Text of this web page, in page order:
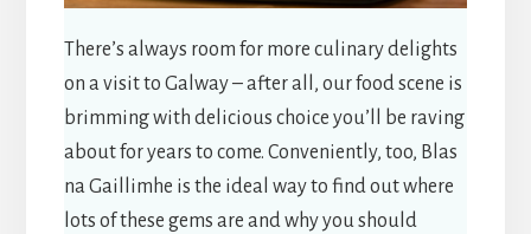
There’s always room for more culinary delights
on a visit to Galway – after all, our food scene is
brimming with delicious choice you’ll be raving
about for years to come. Conveniently, too, Blas
na Gaillimhe is the ideal way to find out where
lots of these gems are and why you should